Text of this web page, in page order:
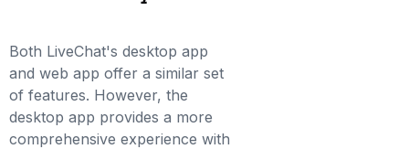
Both LiveChat's desktop app
and web app offer a similar set
of features. However, the
desktop app provides a more
comprehensive experience with